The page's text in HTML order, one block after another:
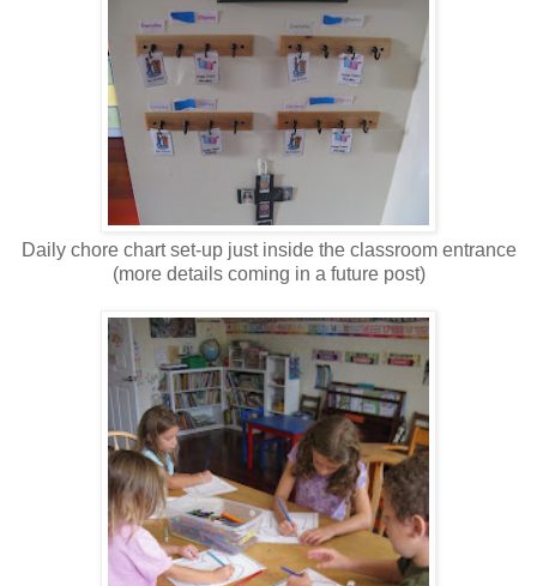
Daily chore chart set-up just inside the classroom entrance
(more details coming in a future post)